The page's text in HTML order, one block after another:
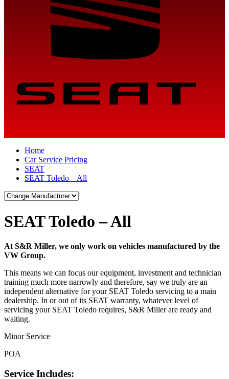
Home
Car Service Pricing
SEAT
SEAT Toledo – All
SEAT Toledo – All
At S&R Miller, we only work on vehicles manufactured by the
VW Group.
This means we can focus our equipment, investment and technician
training much more narrowly and therefore, say we truly are an
independent alternative for your SEAT Toledo servicing to a main
dealership. In or out of its SEAT warranty, whatever level of
servicing your SEAT Toledo requires, S&R Miller are ready and
waiting.
Minor Service
POA
Service Includes: